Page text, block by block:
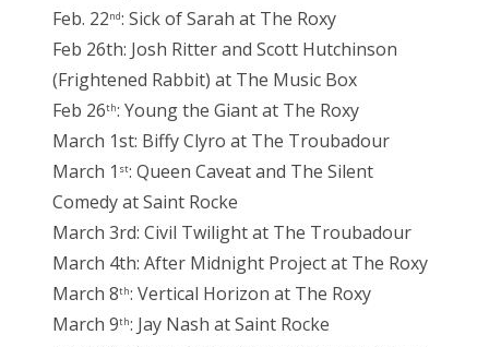
Feb. 22nd: Sick of Sarah at The Roxy
Feb 26th: Josh Ritter and Scott Hutchinson
(Frightened Rabbit) at The Music Box
Feb 26th: Young the Giant at The Roxy
March 1st: Biffy Clyro at The Troubadour
March 1 st: Queen Caveat and The Silent
Comedy at Saint Rocke
March 3rd: Civil Twilight at The Troubadour
March 4th: After Midnight Project at The Roxy
March 8th: Vertical Horizon at The Roxy
March 9th: Jay Nash at Saint Rocke